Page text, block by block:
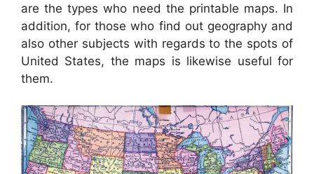
are the types who need the printable maps. In
addition, for those who find out geography and
also other subjects with regards to the spots of
United States, the maps is likewise useful for
them.